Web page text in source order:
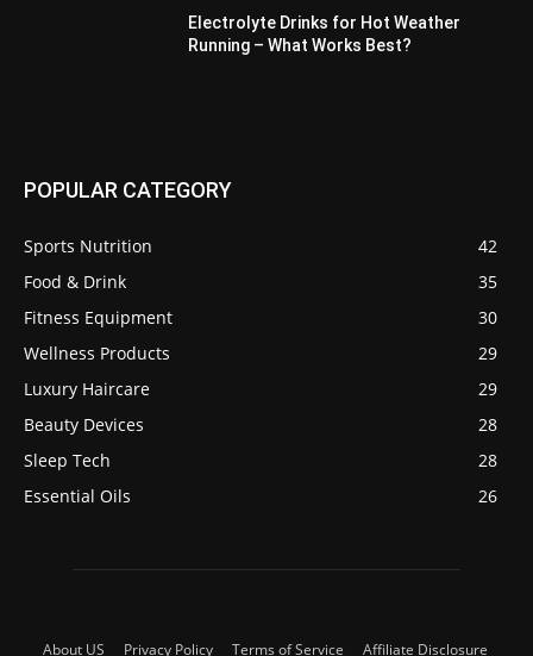
Electrolyte Drinks for Hot Weather
Running – What Works Best?
POPULAR CATEGORY
Sports Nutrition
42
Food & Drink
35
Fitness Equipment
30
Wellness Products
29
Luxury Haircare
29
Beauty Devices
28
Sleep Tech
28
Essential Oils
26
About US Privacy Policy Terms of Service Affiliate Disclosure